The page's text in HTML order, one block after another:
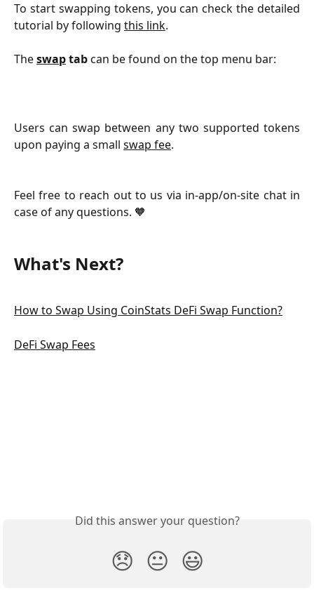
To start swapping tokens, you can check the detailed
tutorial by following this link.
Theswaptabcan be found on the top menu bar:
Users can swap between any two supported tokens
upon paying a small swap fee.
Feel free to reach out to us via in-app/on-site chat in
case of any questions. 🧡
What's Next?
How to Swap Using CoinStats DeFi Swap Function?
DeFi Swap Fees
Did this answer your question?
😞 😐 😃